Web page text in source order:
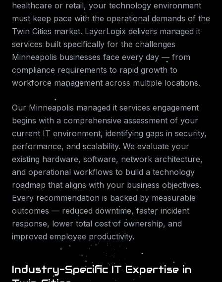
healthcare or retail, your technology environment
must keep pace with the operational demands of the
Twin Cities market. LayerLogix delivers managed it
services built specifically for the challenges
Minneapolis businesses face every day — from
compliance requirements to rapid growth to
workforce management across multiple locations.
Our Minneapolis managed it services engagement
begins with a comprehensive assessment of your
current IT environment, identifying gaps in security,
performance, and scalability. We evaluate your
existing hardware, software, network architecture,
and operational workflows to build a technology
roadmap that aligns with your business objectives.
Every recommendation is backed by measurable
outcomes — reduced downtime, faster incident
response, lower total cost of ownership, and
improved employee productivity.
Industry-Specific IT Expertise in